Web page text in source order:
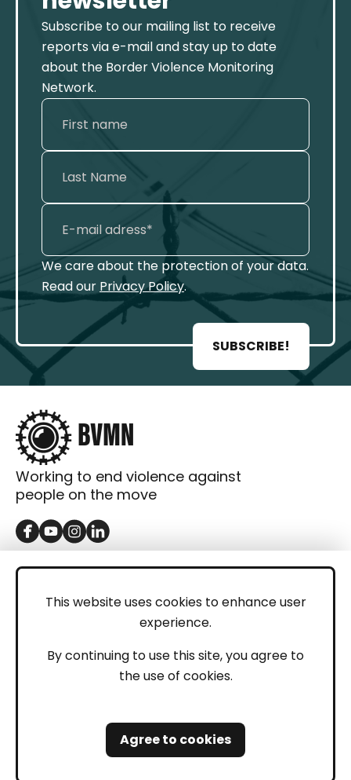
This website uses cookies to enhance user
experience.
By continuing to use this site, you agree to
the use of cookies.
Agree to cookies
Subscribe to our mailing list to receive
reports via e-mail and stay up to date
about the Border Violence Monitoring
Network.
We care about the protection of your data.
Read our Privacy Policy.
SUBSCRIBE!
Working to end violence against
people on the move
GET IN TOUCH
LEGAL
Privacy Policy
Safeguarding and Whistleblowing